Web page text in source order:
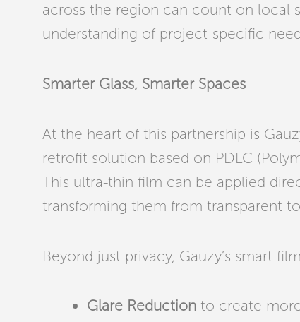
across the region can count on local
understanding of project-specific
Smarter Glass, Smarter Spaces
At the heart of this partnership is
retrofit solution based on PDLC
This ultra-thin film can be applied
transforming them from transparent
Beyond just privacy, Gauzy’s smart
Glare Reduction to create